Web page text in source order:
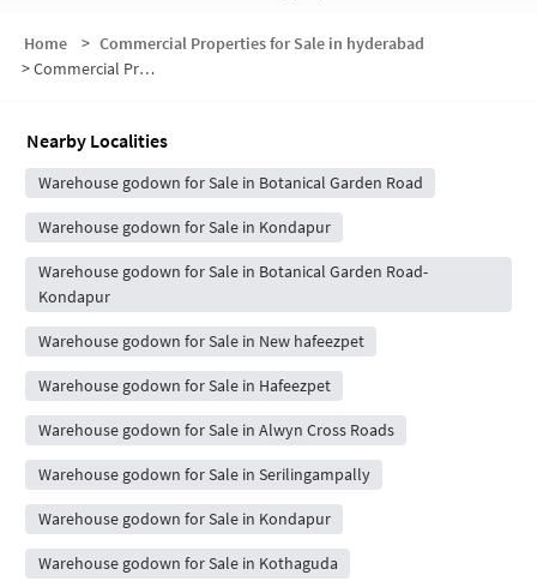
Home > Commercial Properties for Sale in hyderabad
>Commercial Properties for Sale in Madhava Hills Estates
Nearby Localities
Warehouse godown for Sale in Botanical Garden Road
Warehouse godown for Sale in Kondapur
Warehouse godown for Sale in Botanical Garden Road-
Kondapur
Warehouse godown for Sale in New hafeezpet
Warehouse godown for Sale in Hafeezpet
Warehouse godown for Sale in Alwyn Cross Roads
Warehouse godown for Sale in Serilingampally
Warehouse godown for Sale in Kondapur
Warehouse godown for Sale in Kothaguda